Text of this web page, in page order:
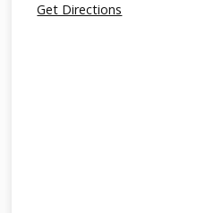
Get Directions